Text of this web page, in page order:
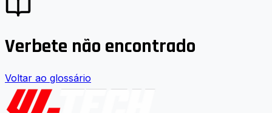
Verbete não encontrado
Voltar ao glossário